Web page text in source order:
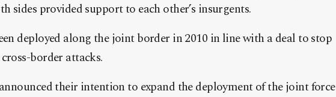
sides provided support to each other’s insurgents.
deployed along the joint border in 2010 in line with a deal to stop
border attacks.
their intention to expand the deployment of the joint force